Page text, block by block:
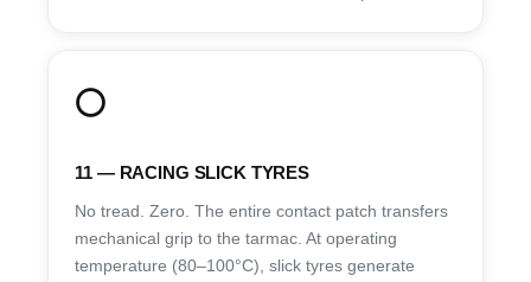
⭕
11 — RACING SLICK TYRES
No tread. Zero. The entire contact patch transfers
mechanical grip to the tarmac. At operating
temperature (80–100°C), slick tyres generate